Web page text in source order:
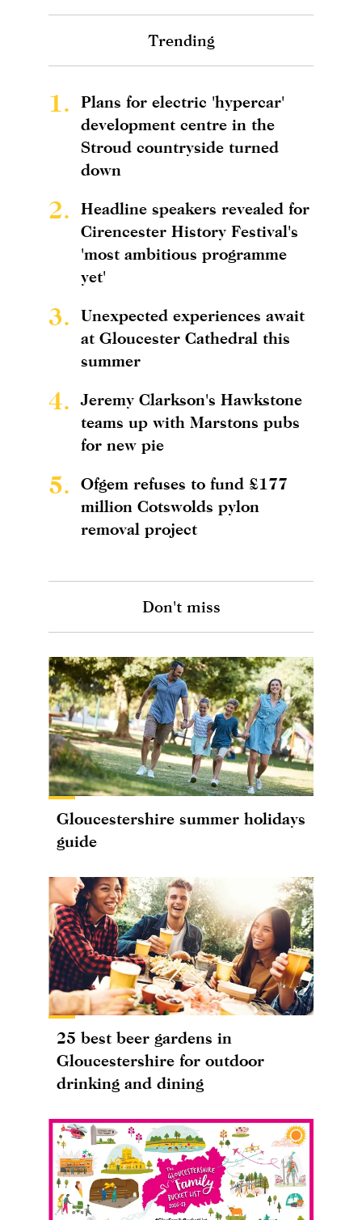
Trending
1.
Plans for electric 'hypercar'
development centre in the
Stroud countryside turned
down
2.
Headline speakers revealed for
Cirencester History Festival's
'most ambitious programme
yet'
3.
Unexpected experiences await
at Gloucester Cathedral this
summer
4.
Jeremy Clarkson's Hawkstone
teams up with Marstons pubs
for new pie
5.
Ofgem refuses to fund £177
million Cotswolds pylon
removal project
Don't miss
Gloucestershire summer holidays
guide
25 best beer gardens in
Gloucestershire for outdoor
drinking and dining